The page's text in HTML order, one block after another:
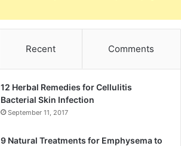
Recent Comments
12 Herbal Remedies for Cellulitis
Bacterial Skin Infection
September 11, 2017
9 Natural Treatments for Emphysema to